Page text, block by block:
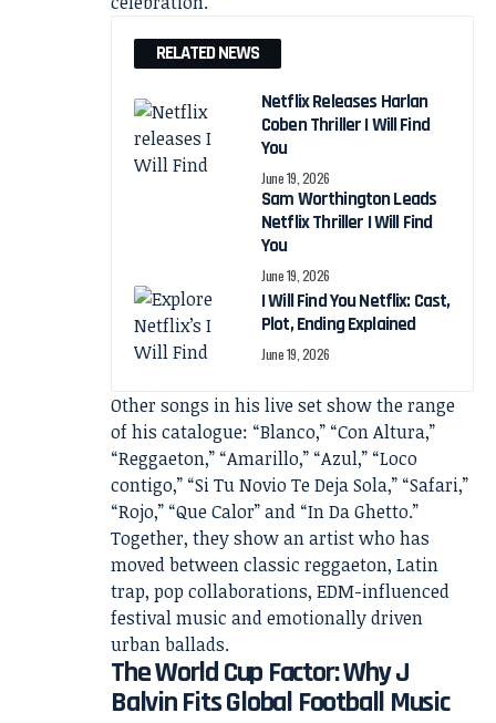
RELATED NEWS
Netflix Releases Harlan
Coben Thriller I Will Find
You
June 19, 2026
Sam Worthington Leads
Netflix Thriller I Will Find
You
June 19, 2026
I Will Find You Netflix: Cast,
Plot, Ending Explained
June 19, 2026
Other songs in his live set show the range
of his catalogue: “Blanco,” “Con Altura,”
“Reggaeton,” “Amarillo,” “Azul,” “Loco
contigo,” “Si Tu Novio Te Deja Sola,” “Safari,”
“Rojo,” “Que Calor” and “In Da Ghetto.”
Together, they show an artist who has
moved between classic reggaeton, Latin
trap, pop collaborations, EDM-influenced
festival music and emotionally driven
urban ballads.
The World Cup Factor: Why J
Balvin Fits Global Football Music